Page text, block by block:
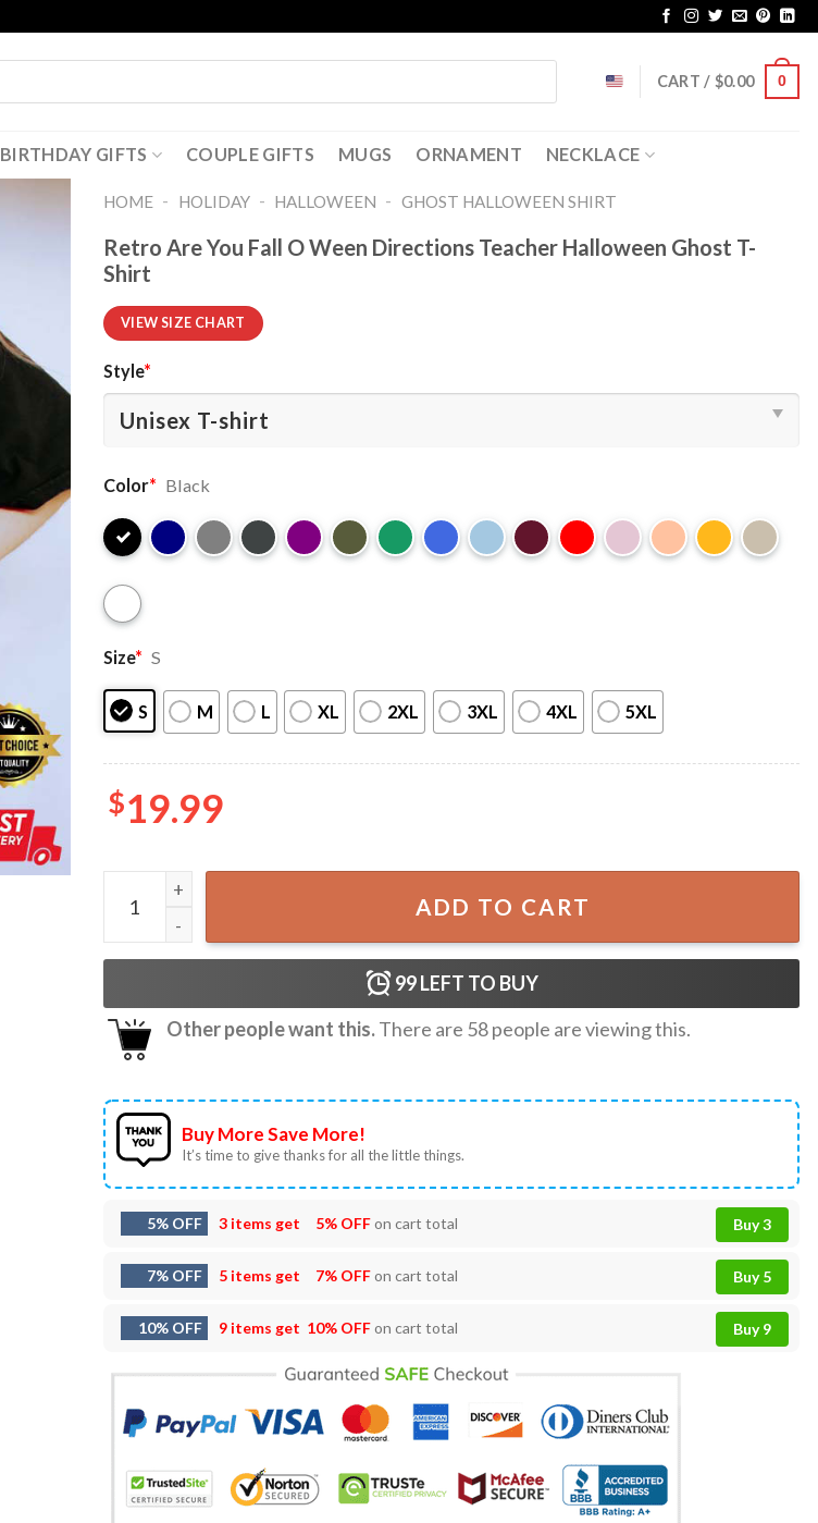
CART / $0.00 0
BIRTHDAY GIFTS COUPLE GIFTS MUGS ORNAMENT NECKLACE
HOME - HOLIDAY - HALLOWEEN - GHOST HALLOWEEN SHIRT​
Retro Are You Fall O Ween Directions Teacher Halloween Ghost T-
Shirt
VIEW SIZE CHART
Style*
Color* Black
Size* S
S M L XL 2XL 3XL 4XL 5XL
$19.99
Retro Are You Fall O Ween Directions Teacher Halloween Ghost T-Shirt quantity
ADD TO CART
99LEFT TO BUY
Other people want this.There are 58people are viewing this.
Buy More Save More!
It’s time to give thanks for all the little things.
5% OFF 3 items get 5% OFFon cart total Buy 3
7% OFF 5 items get 7% OFFon cart total Buy 5
10% OFF 9 items get 10% OFFon cart total Buy 9